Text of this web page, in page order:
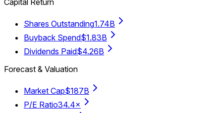
Capital Return
Shares Outstanding1.74B
Buyback Spend$1.83B
Dividends Paid$4.26B
Forecast & Valuation
Market Cap$187B
P/E Ratio34.4×